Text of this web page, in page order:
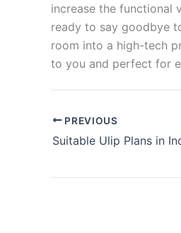
increase the functional
ready to say goodbye
room into a high-tech
to you and perfect for
PREVIOUS